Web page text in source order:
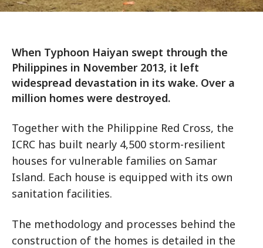
When Typhoon Haiyan swept through the
Philippines in November 2013, it left
widespread devastation in its wake. Over a
million homes were destroyed.
Together with the Philippine Red Cross, the
ICRC has built nearly 4,500 storm-resilient
houses for vulnerable families on Samar
Island. Each house is equipped with its own
sanitation facilities.
The methodology and processes behind the
construction of the homes is detailed in the